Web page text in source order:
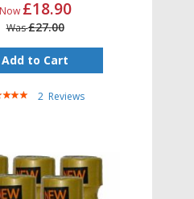
Now £18.90
Was£27.00
Add to Cart
2 Reviews